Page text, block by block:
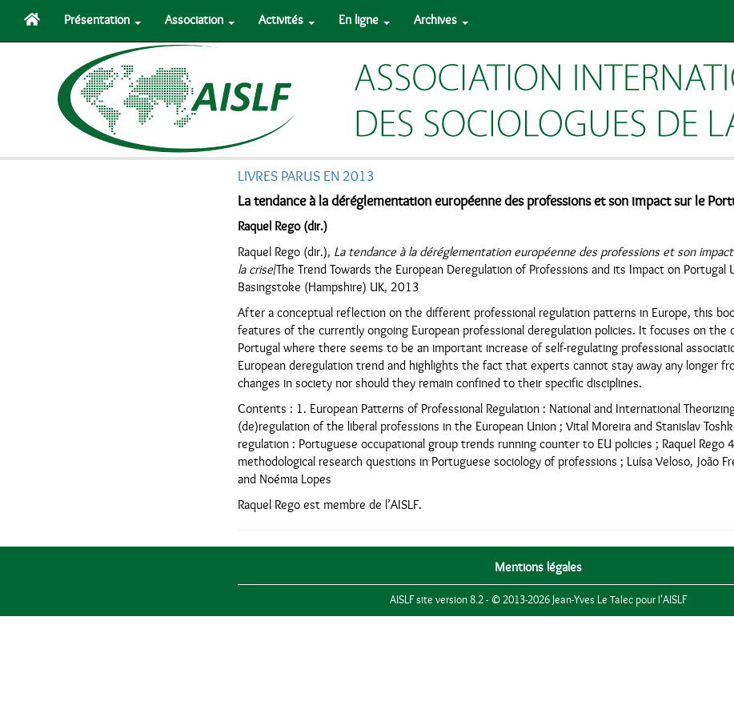
Présentation Association Activités En ligne Archives
LIVRES PARUS EN 2013
La tendance à la déréglementation européenne des professions et son impact sur le
Raquel Rego (dir.)
Raquel Rego (dir.), La tendance à la déréglementation européenne des professions et son
la crise/The Trend Towards the European Deregulation of Professions and its Impact on Portugal
Basingstoke (Hampshire) UK, 2013
After a conceptual reflection on the different professional regulation patterns in Europe, this
features of the currently ongoing European professional deregulation policies. It focuses on the
Portugal where there seems to be an important increase of self-regulating professional
European deregulation trend and highlights the fact that experts cannot stay away any longer
changes in society nor should they remain confined to their specific disciplines.
Contents : 1. European Patterns of Professional Regulation : National and International
(de)regulation of the liberal professions in the European Union ; Vital Moreira and Stanislav
regulation : Portuguese occupational group trends running counter to EU policies ; Raquel Rego
methodological research questions in Portuguese sociology of professions ; Luísa Veloso, João
and Noémia Lopes
Raquel Rego est membre de l’AISLF.
Mentions légales
AISLF site version 8.2 - © 2013-2026 Jean-Yves Le Talec pour l'AISLF